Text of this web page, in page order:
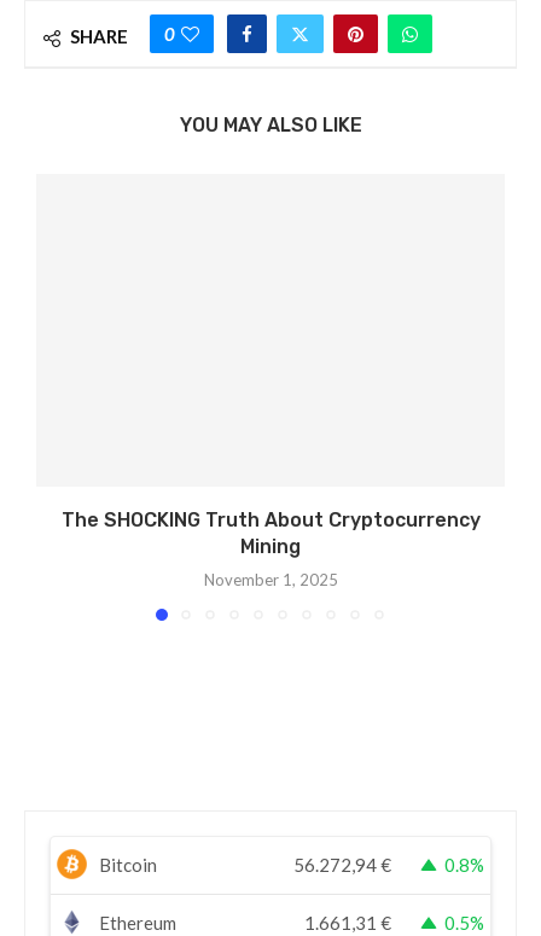
SHARE 0
YOU MAY ALSO LIKE
The SHOCKING Truth About Cryptocurrency
Mining
November 1, 2025
Bitcoin 56.272,94€ 0.8%
Ethereum 1.661,31 € 0.5%